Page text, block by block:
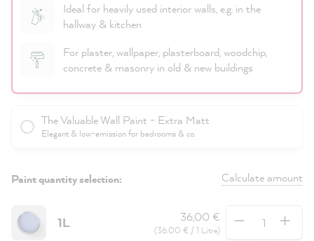
Ideal for heavily used interior walls, e.g. in the
hallway & kitchen
For plaster, wallpaper, plasterboard, woodchip,
concrete & masonry in old & new buildings
The Valuable Wall Paint - Extra Matt
Elegant & low-emission for bedrooms & co.
Paint quantity selection: Calculate amount
1L 36,00 €
(36,00 € / 1 Litre)